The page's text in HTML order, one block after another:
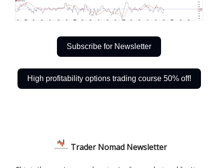
Subscribe for Newsletter
High profitability options trading course 50% off!
Trader Nomad Newsletter